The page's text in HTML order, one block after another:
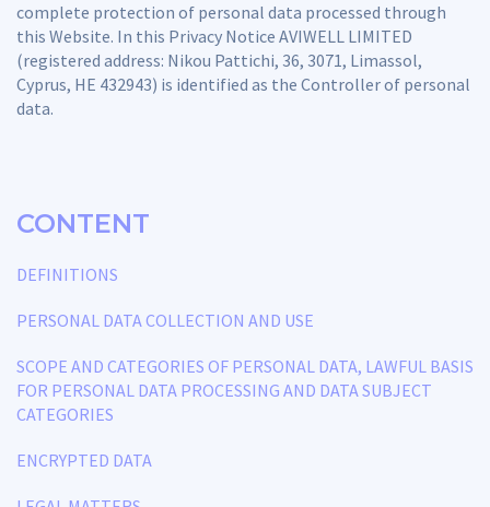
complete protection of personal data processed through
this Website. In this Privacy Notice AVIWELL LIMITED
(registered address: Nikou Pattichi, 36, 3071, Limassol,
Cyprus, HE 432943) is identified as the Controller of personal
data.
CONTENT
DEFINITIONS
PERSONAL DATA COLLECTION AND USE
SCOPE AND CATEGORIES OF PERSONAL DATA, LAWFUL BASIS
FOR PERSONAL DATA PROCESSING AND DATA SUBJECT
CATEGORIES
ENCRYPTED DATA